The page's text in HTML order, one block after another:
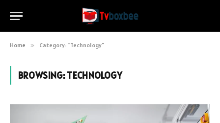
Home » Category: "Technology"
BROWSING:TECHNOLOGY